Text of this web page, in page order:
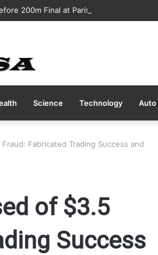
200m Final at Paris Olympics
Science Technology Auto
Fabricated Trading Success and
of $3.5
Success